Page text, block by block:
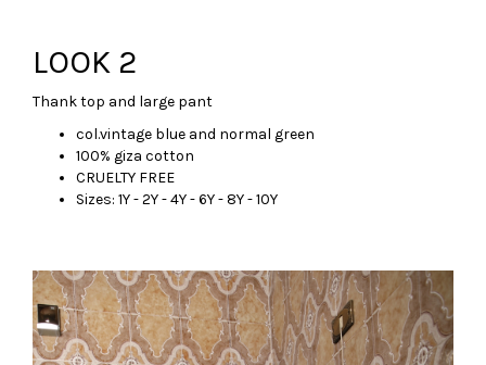
LOOK 2
Thank top and large pant
col.vintage blue and normal green
100% giza cotton
CRUELTY FREE
Sizes: 1Y - 2Y - 4Y - 6Y - 8Y - 10Y